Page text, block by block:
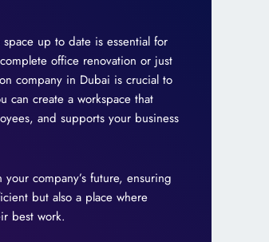
up to date is essential for
office renovation or just
company in Dubai is crucial to
can create a workspace that
and supports your business
company’s future, ensuring
but also a place where
best work.